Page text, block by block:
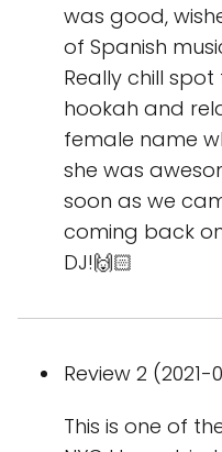
was good,
of Spanish
Really chill
hookah and
female name
she was
soon as we
coming back
DJ!🙌🏻
Review 2
This is one of